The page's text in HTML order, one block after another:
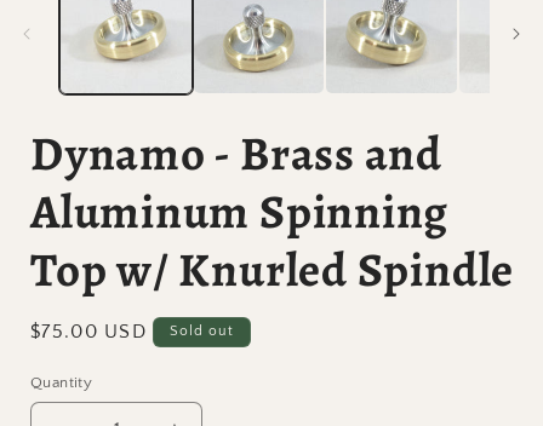
Dynamo - Brass and
Aluminum Spinning
Top w/ Knurled Spindle
Regular
$75.00 USD Sold out
Quantity
Quantity